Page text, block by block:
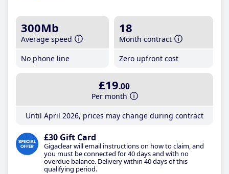
300Mb
Average speed
No phone line
18
Month contract
Zero upfront cost
£19.00
Per month
Until April 2026, prices may change during contract
£30 Gift Card
Gigaclear will email instructions on how to claim, and
you must be connected for 40 days and with no
overdue balance. Delivery within 40 days of this
qualifying period.